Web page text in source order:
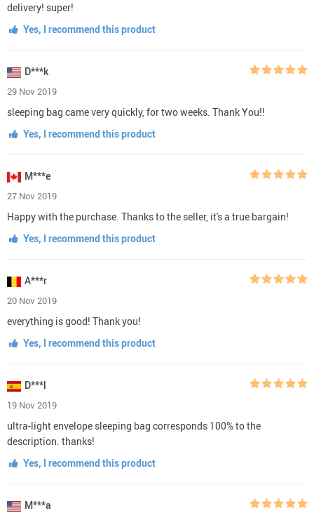
delivery! super!
Yes, I recommend this product
D***k
29 Nov 2019
sleeping bag came very quickly, for two weeks. Thank You!!
Yes, I recommend this product
M***e
27 Nov 2019
Happy with the purchase. Thanks to the seller, it's a true bargain!
Yes, I recommend this product
A***r
20 Nov 2019
everything is good! Thank you!
Yes, I recommend this product
D***l
19 Nov 2019
ultra-light envelope sleeping bag corresponds 100% to the
description. thanks!
Yes, I recommend this product
M***a